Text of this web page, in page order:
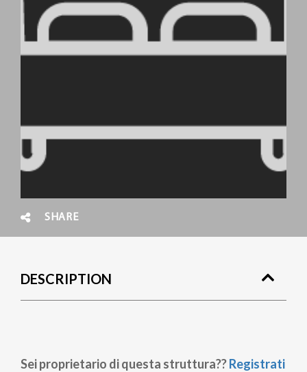
SHARE
DESCRIPTION
Sei proprietario di questa struttura??Registrati